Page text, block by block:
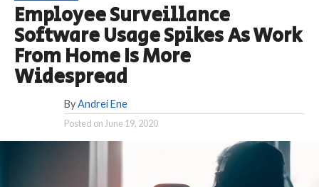
Employee Surveillance
Software Usage Spikes As Work
From Home Is More
Widespread
By Andrei Ene
Posted on June 19, 2020